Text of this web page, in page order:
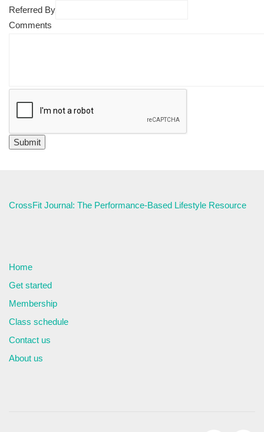
Referred By
Comments
CrossFit Journal: The Performance-Based Lifestyle Resource
Home
Get started
Membership
Class schedule
Contact us
About us